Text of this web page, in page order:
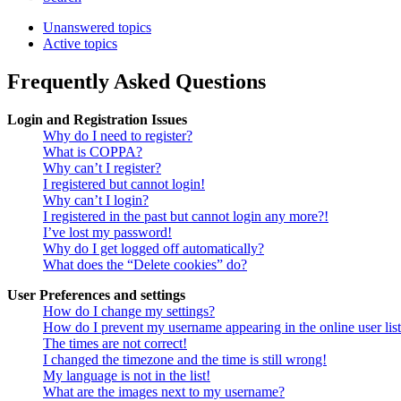
Unanswered topics
Active topics
Frequently Asked Questions
Login and Registration Issues
Why do I need to register?
What is COPPA?
Why can’t I register?
I registered but cannot login!
Why can’t I login?
I registered in the past but cannot login any more?!
I’ve lost my password!
Why do I get logged off automatically?
What does the “Delete cookies” do?
User Preferences and settings
How do I change my settings?
How do I prevent my username appearing in the online user
The times are not correct!
I changed the timezone and the time is still wrong!
My language is not in the list!
What are the images next to my username?